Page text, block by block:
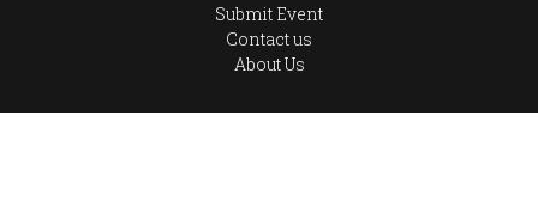
Submit Event
Contact us
About Us